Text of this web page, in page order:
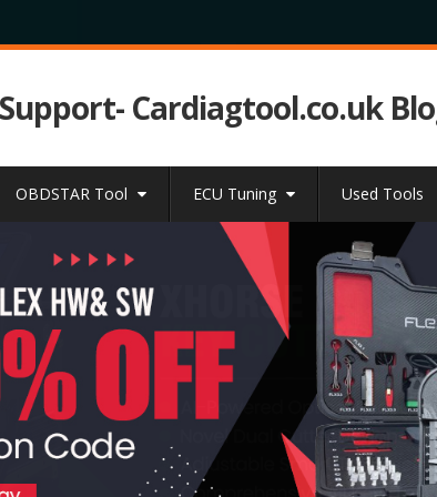
Cardiagtool.co.uk
OBDSTAR Tool ECU Tuning Used Tools